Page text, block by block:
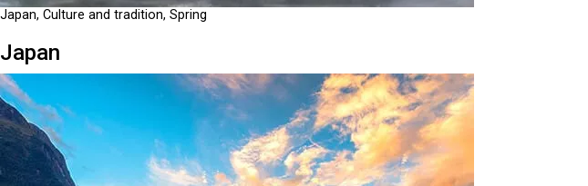
Japan, Culture and tradition, Spring
Japan